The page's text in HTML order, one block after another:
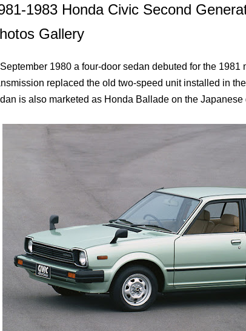
1983 Honda Civic Second
Gallery
1980 a four-door sedan debuted for the 1981
replaced the old two-speed unit installed in
is also marketed as Honda Ballade on the Japanese